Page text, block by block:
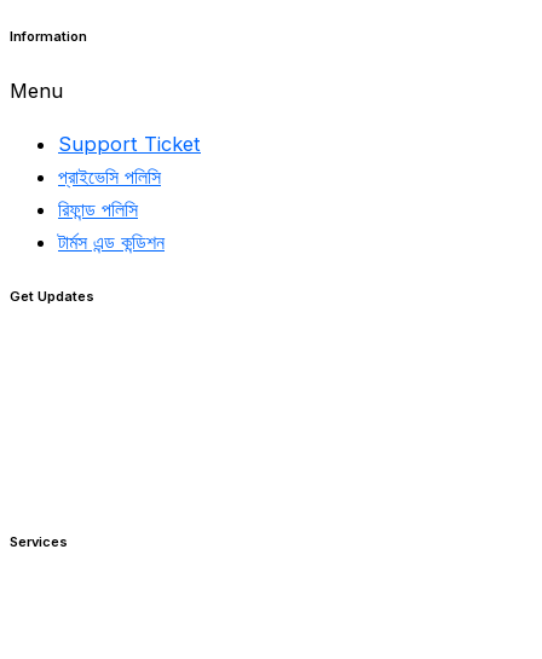
Information
Menu
Support Ticket
প্রাইভেসি পলিসি
রিফান্ড পলিসি​
টার্মস এন্ড কন্ডিশন
Get Updates
Services